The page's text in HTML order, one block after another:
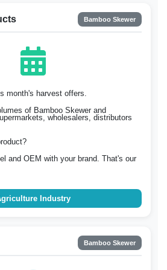
Bamboo Skewer
month's harvest offers.
of Bamboo Skewer and
wholesalers, distributors
and OEM with your brand. That's our
Industry
Bamboo Skewer